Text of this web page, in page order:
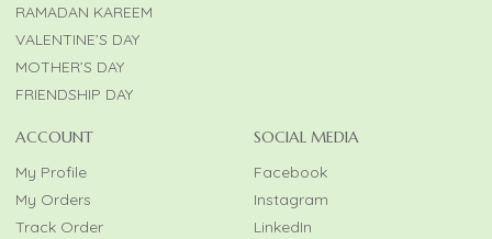
RAMADAN KAREEM
VALENTINE’S DAY
MOTHER’S DAY
FRIENDSHIP DAY
ACCOUNT
My Profile
My Orders
Track Order
SOCIAL MEDIA
Facebook
Instagram
LinkedIn